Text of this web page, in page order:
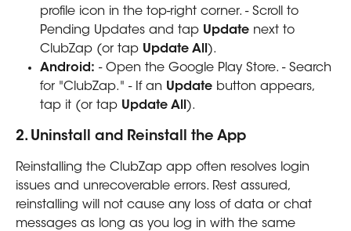
profile icon in the top-right corner. - Scroll to
Pending Updates and tap Update next to
ClubZap (or tap Update All ).
Android: - Open the Google Play Store. - Search
for "ClubZap." - If an Update button appears,
tap it (or tap Update All ).
2. Uninstall and Reinstall the App
Reinstalling the ClubZap app often resolves login
issues and unrecoverable errors. Rest assured,
reinstalling will not cause any loss of data or chat
messages as long as you log in with the same